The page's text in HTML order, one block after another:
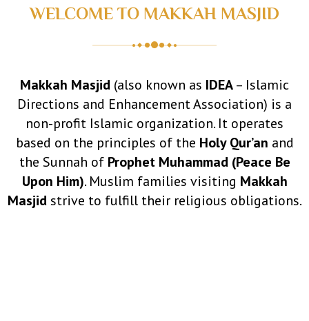
5–10)
WELCOME TO MAKKAH MASJID
Makkah Masjid (also known as IDEA– Islamic
Directions and Enhancement Association) is a
non-profit Islamic organization. It operates
based on the principles of the Holy Qur’an and
the Sunnah of Prophet Muhammad (Peace Be
Upon Him). Muslim families visiting Makkah
Masjidstrive to fulfill their religious obligations.